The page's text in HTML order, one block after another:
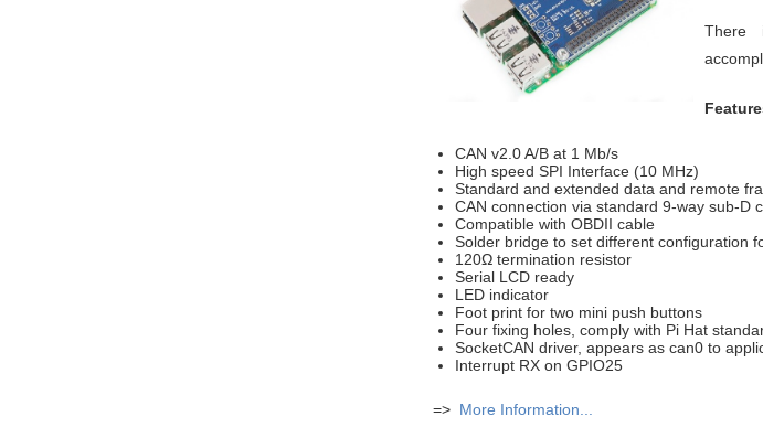
There
CAN v2.0 A/B at 1 Mb/s
High speed SPI Interface (10 MHz)
Standard and extended data and remote
CAN connection via standard 9-way sub-D
Compatible with OBDII cable
Solder bridge to set different configuration
120Ω termination resistor
Serial LCD ready
LED indicator
Foot print for two mini push buttons
Four fixing holes, comply with Pi Hat
SocketCAN driver, appears as can0 to
Interrupt RX on GPIO25
=> More Information...